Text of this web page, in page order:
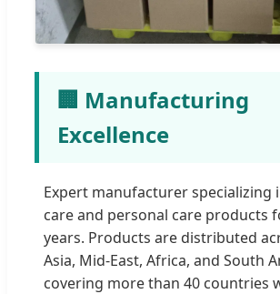
🏢 Manufacturing
Excellence
Expert manufacturer specializing
care and personal care products
years. Products are distributed
Asia, Mid-East, Africa, and South
covering more than 40 countries